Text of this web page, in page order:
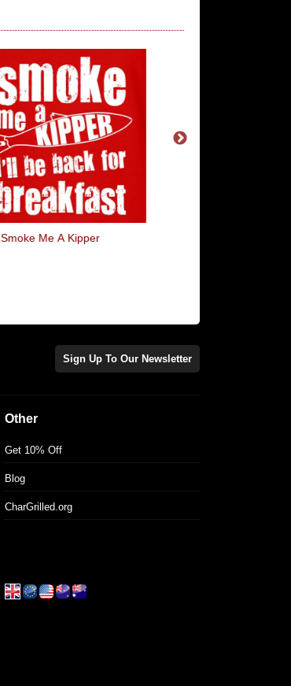
Smoke Me A Kipper
Sign Up To Our Newsletter
Other
Get 10% Off
Blog
CharGrilled.org